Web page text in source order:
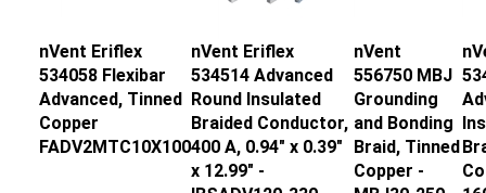
534058 Flexibar
Advanced, Tinned
Copper
FADV2MTC10X100
534514 Advanced
Round Insulated
Braided Conductor,
400 A, 0.94" x 0.39"
x 12.99" -
IBSADV120-330
556750 MBJ
Grounding
and Bonding
Braid, Tinned
Copper -
MBJ30-250-